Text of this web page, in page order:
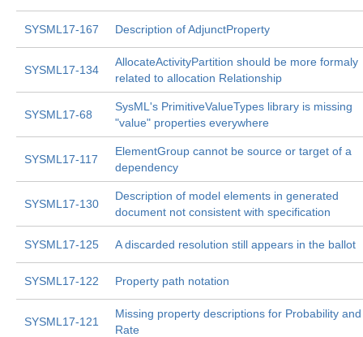
SYSML17-167 Description of AdjunctProperty
SYSML17-134
AllocateActivityPartition should be more formaly
related to allocation Relationship
SYSML17-68
SysML's PrimitiveValueTypes library is missing
"value" properties everywhere
SYSML17-117
ElementGroup cannot be source or target of a
dependency
SYSML17-130
Description of model elements in generated
document not consistent with specification
SYSML17-125 A discarded resolution still appears in the ballot
SYSML17-122 Property path notation
SYSML17-121
Missing property descriptions for Probability and
Rate